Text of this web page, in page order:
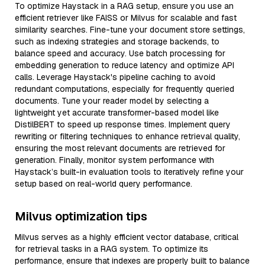
To optimize Haystack in a RAG setup, ensure you use an
efficient retriever like FAISS or Milvus for scalable and fast
similarity searches. Fine-tune your document store settings,
such as indexing strategies and storage backends, to
balance speed and accuracy. Use batch processing for
embedding generation to reduce latency and optimize API
calls. Leverage Haystack's pipeline caching to avoid
redundant computations, especially for frequently queried
documents. Tune your reader model by selecting a
lightweight yet accurate transformer-based model like
DistilBERT to speed up response times. Implement query
rewriting or filtering techniques to enhance retrieval quality,
ensuring the most relevant documents are retrieved for
generation. Finally, monitor system performance with
Haystack’s built-in evaluation tools to iteratively refine your
setup based on real-world query performance.
Milvus optimization tips
Milvus serves as a highly efficient vector database, critical
for retrieval tasks in a RAG system. To optimize its
performance, ensure that indexes are properly built to balance